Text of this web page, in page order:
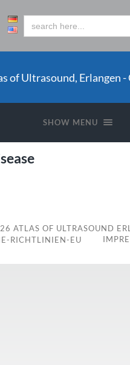
of Ultrasound, Erlangen -
SHOW MENU
ATLAS OF ULTRASOUND
RICHTLINIEN-EU